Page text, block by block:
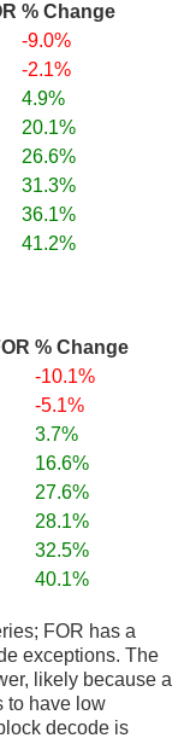
% Change
-9.0%
-2.1%
4.9%
20.1%
26.6%
31.3%
36.1%
41.2%
% Change
-10.1%
-5.1%
3.7%
16.6%
27.6%
28.1%
32.5%
40.1%
FOR has a
exceptions. The
likely because a
to have low
decode is